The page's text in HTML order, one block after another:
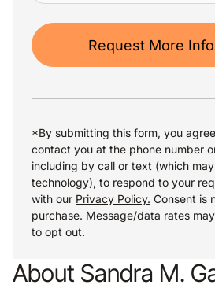
Request More
*By submitting this form, you
contact you at the phone number
including by call or text (which
technology), to respond to your
with our Privacy Policy. Consent is
purchase. Message/data rates
to opt out.
About Sandra M.